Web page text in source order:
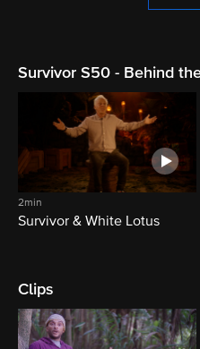
Survivor S50 - Behind
2min
Survivor & White Lotus
Clips